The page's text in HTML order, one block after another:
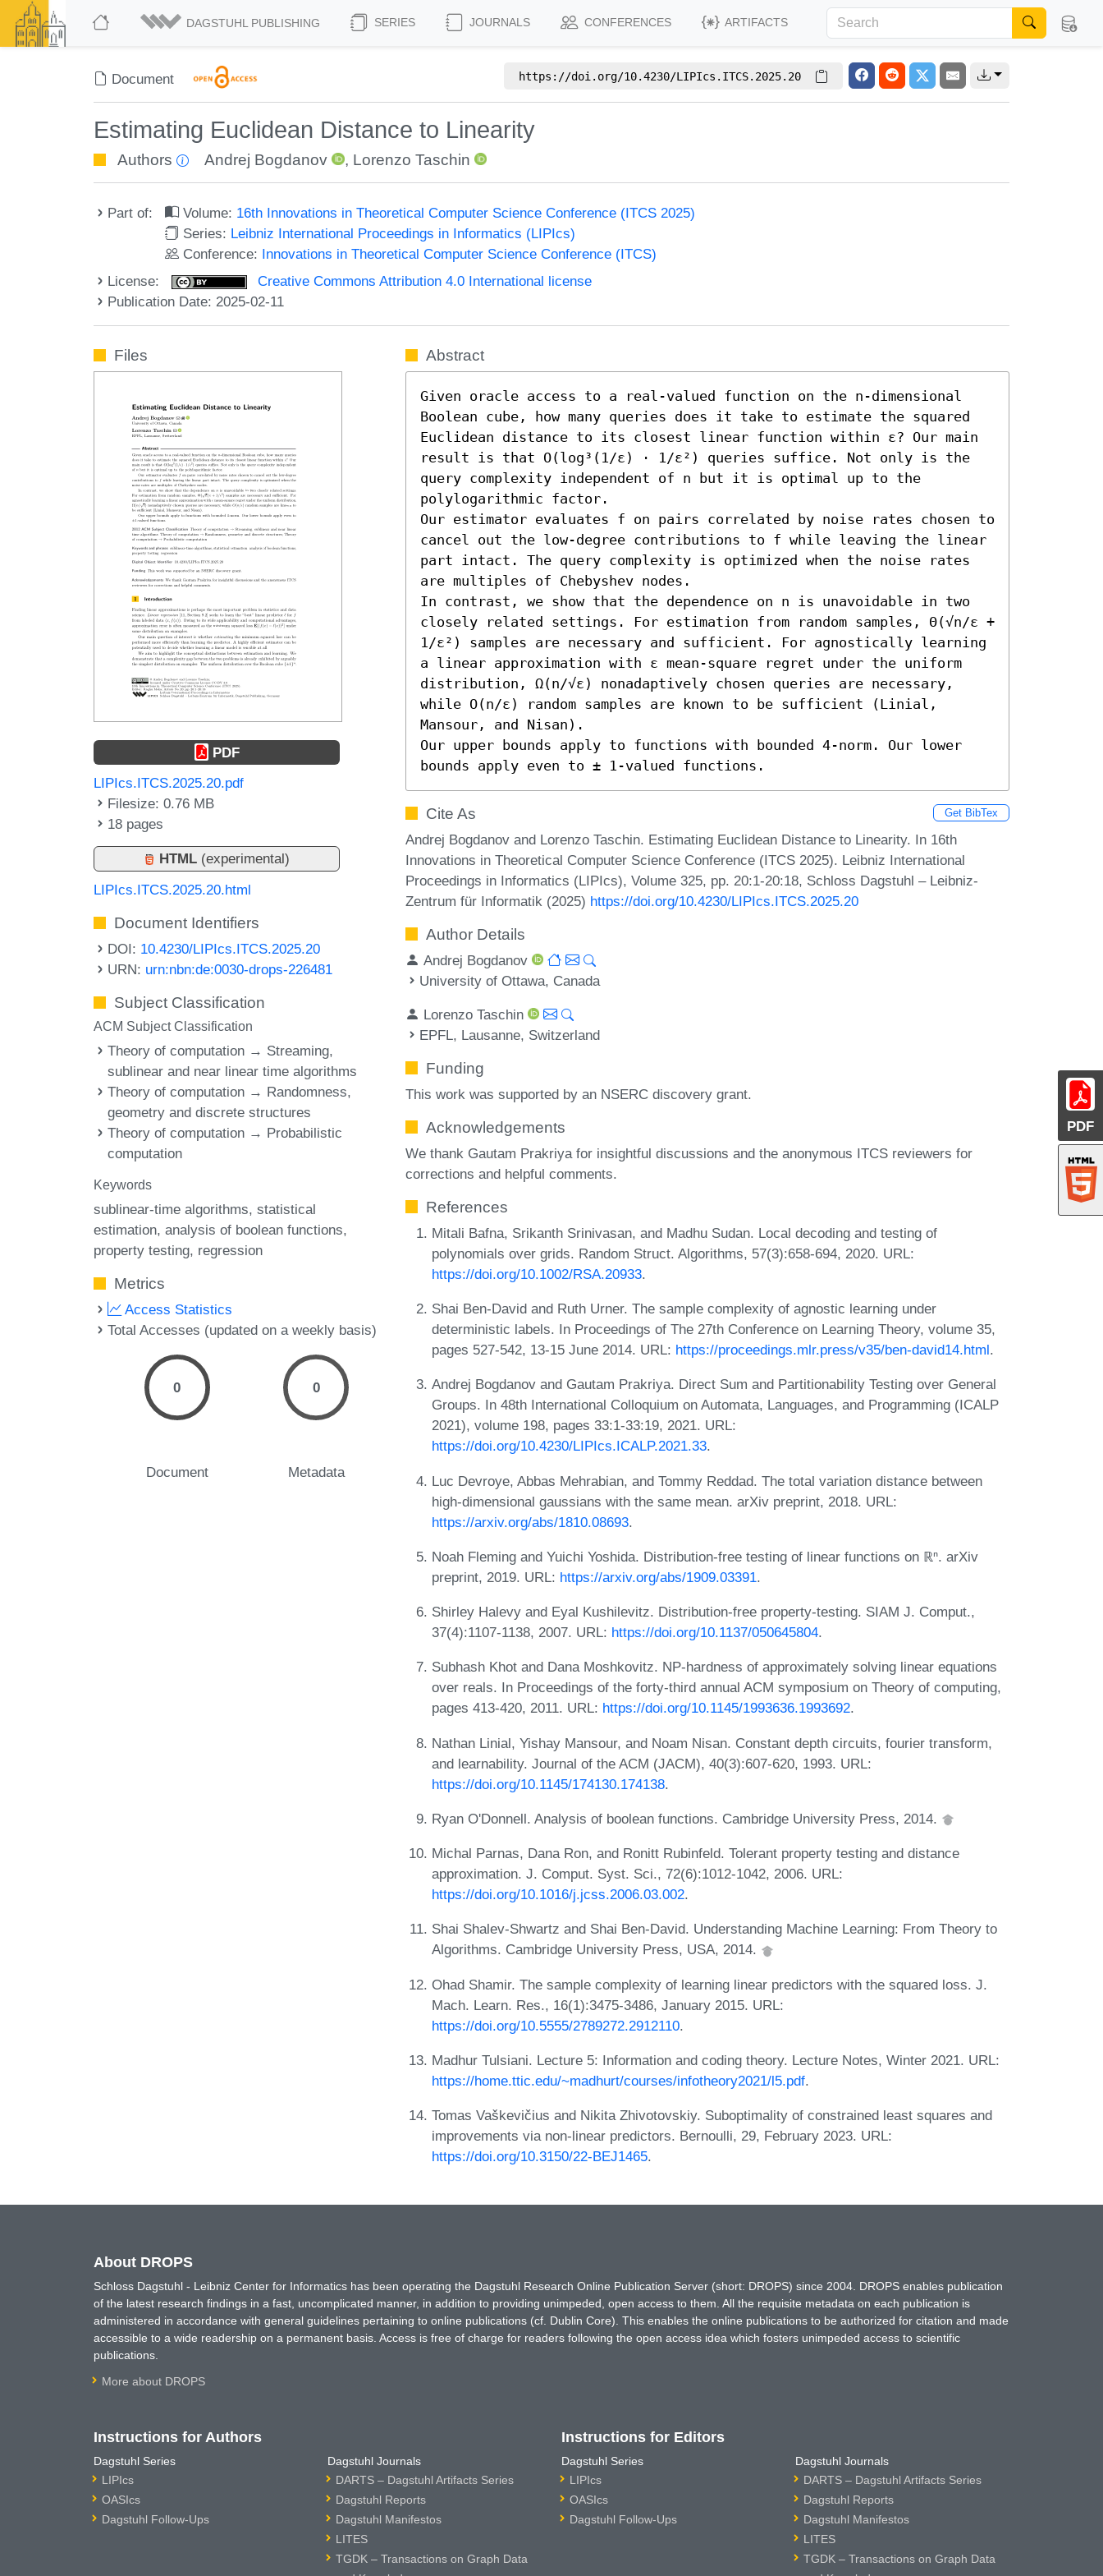
DAGSTUHL PUBLISHING SERIES JOURNALS CONFERENCES ARTIFACTS
Document https://doi.org/10.4230/LIPIcs.ITCS.2025.20
Estimating Euclidean Distance to Linearity
Authors Andrej Bogdanov , Lorenzo Taschin
Part of: Volume: 16th Innovations in Theoretical Computer Science Conference (ITCS 2025)
Series: Leibniz International Proceedings in Informatics (LIPIcs)
Conference: Innovations in Theoretical Computer Science Conference (ITCS)
License:
Creative Commons Attribution 4.0 International license
Publication Date: 2025-02-11
PDF
Files
PDF
LIPIcs.ITCS.2025.20.pdf
Filesize: 0.76 MB
18 pages
HTML (experimental)
LIPIcs.ITCS.2025.20.html
Document Identifiers
DOI: 10.4230/LIPIcs.ITCS.2025.20
URN: urn:nbn:de:0030-drops-226481
Subject Classification
ACM Subject Classification
Theory of computation → Streaming,
sublinear and near linear time algorithms
Theory of computation → Randomness,
geometry and discrete structures
Theory of computation → Probabilistic
computation
Keywords
sublinear-time algorithms statistical
estimation analysis of boolean functions
property testing regression
Metrics
Access Statistics
Total Accesses (updated on a weekly basis)
0
Document
0
Metadata
Abstract
Given oracle access to a real-valued function on the n-dimensional
Boolean cube, how many queries does it take to estimate the squared
Euclidean distance to its closest linear function within ε? Our main
result is that O(log³(1/ε) ⋅ 1/ε²) queries suffice. Not only is the
query complexity independent of n but it is optimal up to the
polylogarithmic factor.
Our estimator evaluates f on pairs correlated by noise rates chosen to
cancel out the low-degree contributions to f while leaving the linear
part intact. The query complexity is optimized when the noise rates
are multiples of Chebyshev nodes.
In contrast, we show that the dependence on n is unavoidable in two
closely related settings. For estimation from random samples, Θ(√n/ε +
1/ε²) samples are necessary and sufficient. For agnostically learning
a linear approximation with ε mean-square regret under the uniform
distribution, Ω(n/√ε) nonadaptively chosen queries are necessary,
while O(n/ε) random samples are known to be sufficient (Linial,
Mansour, and Nisan).
Our upper bounds apply to functions with bounded 4-norm. Our lower
bounds apply even to ± 1-valued functions.
Cite As Get BibTex
Andrej Bogdanov and Lorenzo Taschin. Estimating Euclidean Distance to Linearity. In 16th
Innovations in Theoretical Computer Science Conference (ITCS 2025). Leibniz International
Proceedings in Informatics (LIPIcs), Volume 325, pp. 20:1-20:18, Schloss Dagstuhl – Leibniz-
Zentrum für Informatik (2025) https://doi.org/10.4230/LIPIcs.ITCS.2025.20
Author Details
Andrej Bogdanov
University of Ottawa, Canada
Lorenzo Taschin
EPFL, Lausanne, Switzerland
Funding
This work was supported by an NSERC discovery grant.
Acknowledgements
We thank Gautam Prakriya for insightful discussions and the anonymous ITCS reviewers for
corrections and helpful comments.
References
Mitali Bafna, Srikanth Srinivasan, and Madhu Sudan. Local decoding and testing of
polynomials over grids. Random Struct. Algorithms, 57(3):658-694, 2020. URL:
https://doi.org/10.1002/RSA.20933.
Shai Ben-David and Ruth Urner. The sample complexity of agnostic learning under
deterministic labels. In Proceedings of The 27th Conference on Learning Theory, volume 35,
pages 527-542, 13-15 June 2014. URL: https://proceedings.mlr.press/v35/ben-david14.html.
Andrej Bogdanov and Gautam Prakriya. Direct Sum and Partitionability Testing over General
Groups. In 48th International Colloquium on Automata, Languages, and Programming (ICALP
2021), volume 198, pages 33:1-33:19, 2021. URL:
https://doi.org/10.4230/LIPIcs.ICALP.2021.33.
Luc Devroye, Abbas Mehrabian, and Tommy Reddad. The total variation distance between
high-dimensional gaussians with the same mean. arXiv preprint, 2018. URL:
https://arxiv.org/abs/1810.08693.
Noah Fleming and Yuichi Yoshida. Distribution-free testing of linear functions on ℝⁿ. arXiv
preprint, 2019. URL: https://arxiv.org/abs/1909.03391.
Shirley Halevy and Eyal Kushilevitz. Distribution-free property-testing. SIAM J. Comput.,
37(4):1107-1138, 2007. URL: https://doi.org/10.1137/050645804.
Subhash Khot and Dana Moshkovitz. NP-hardness of approximately solving linear equations
over reals. In Proceedings of the forty-third annual ACM symposium on Theory of computing,
pages 413-420, 2011. URL: https://doi.org/10.1145/1993636.1993692.
Nathan Linial, Yishay Mansour, and Noam Nisan. Constant depth circuits, fourier transform,
and learnability. Journal of the ACM (JACM), 40(3):607-620, 1993. URL:
https://doi.org/10.1145/174130.174138.
Ryan O'Donnell. Analysis of boolean functions. Cambridge University Press, 2014.
Michal Parnas, Dana Ron, and Ronitt Rubinfeld. Tolerant property testing and distance
approximation. J. Comput. Syst. Sci., 72(6):1012-1042, 2006. URL:
https://doi.org/10.1016/j.jcss.2006.03.002.
Shai Shalev-Shwartz and Shai Ben-David. Understanding Machine Learning: From Theory to
Algorithms. Cambridge University Press, USA, 2014.
Ohad Shamir. The sample complexity of learning linear predictors with the squared loss. J.
Mach. Learn. Res., 16(1):3475-3486, January 2015. URL:
https://doi.org/10.5555/2789272.2912110.
Madhur Tulsiani. Lecture 5: Information and coding theory. Lecture Notes, Winter 2021. URL:
https://home.ttic.edu/~madhurt/courses/infotheory2021/l5.pdf.
Tomas Vaškevičius and Nikita Zhivotovskiy. Suboptimality of constrained least squares and
improvements via non-linear predictors. Bernoulli, 29, February 2023. URL:
https://doi.org/10.3150/22-BEJ1465.
About DROPS
Schloss Dagstuhl - Leibniz Center for Informatics has been operating the Dagstuhl Research Online Publication Server (short: DROPS) since 2004. DROPS enables publication
of the latest research findings in a fast, uncomplicated manner, in addition to providing unimpeded, open access to them. All the requisite metadata on each publication is
administered in accordance with general guidelines pertaining to online publications (cf. Dublin Core). This enables the online publications to be authorized for citation and made
accessible to a wide readership on a permanent basis. Access is free of charge for readers following the open access idea which fosters unimpeded access to scientific
publications.
More about DROPS
Instructions for Authors
Dagstuhl Series
LIPIcs
OASIcs
Dagstuhl Follow-Ups
Dagstuhl Journals
DARTS – Dagstuhl Artifacts Series
Dagstuhl Reports
Dagstuhl Manifestos
LITES
TGDK – Transactions on Graph Data
Instructions for Editors
Dagstuhl Series
LIPIcs
OASIcs
Dagstuhl Follow-Ups
Dagstuhl Journals
DARTS – Dagstuhl Artifacts Series
Dagstuhl Reports
Dagstuhl Manifestos
LITES
TGDK – Transactions on Graph Data